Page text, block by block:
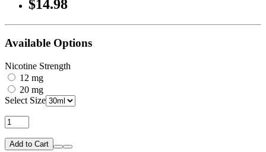
$14.98
Available Options
Nicotine Strength
12 mg
20 mg
Select Size
Add to Cart